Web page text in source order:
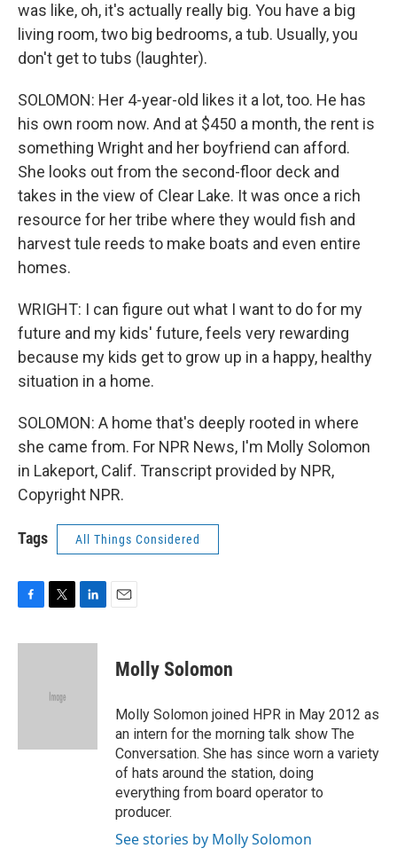
was like, oh, it's actually really big. You have a big
living room, two big bedrooms, a tub. Usually, you
don't get to tubs (laughter).
SOLOMON: Her 4-year-old likes it a lot, too. He has
his own room now. And at $450 a month, the rent is
something Wright and her boyfriend can afford.
She looks out from the second-floor deck and
takes in the view of Clear Lake. It was once a rich
resource for her tribe where they would fish and
harvest tule reeds to make boats and even entire
homes.
WRIGHT: I can figure out what I want to do for my
future and my kids' future, feels very rewarding
because my kids get to grow up in a happy, healthy
situation in a home.
SOLOMON: A home that's deeply rooted in where
she came from. For NPR News, I'm Molly Solomon
in Lakeport, Calif. Transcript provided by NPR,
Copyright NPR.
Tags All Things Considered
c
i
e
n
Molly Solomon
Molly Solomon joined HPR in May 2012 as
an intern for the morning talk show The
Conversation. She has since worn a variety
of hats around the station, doing
everything from board operator to
producer.
See stories by Molly Solomon